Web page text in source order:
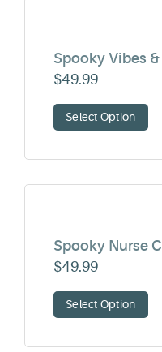
Spooky Vibes
$49.99
Select Option
Spooky Nurse
$49.99
Select Option